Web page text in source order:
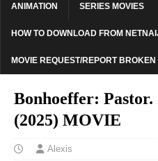
ANIMATION SERIES MOVIES
HOW TO DOWNLOAD FROM
MOVIE REQUEST/REPORT
Bonhoeffer: Pastor.
(2025) MOVIE
Alexis